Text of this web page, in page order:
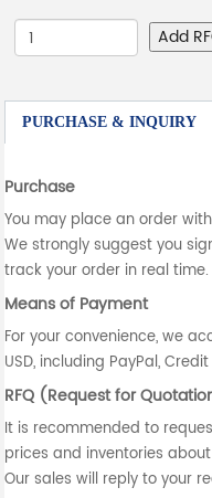
Add
PURCHASE & INQUIRY
Purchase
You may place an order
We strongly suggest you
track your order in real time.
Means of Payment
For your convenience, we
USD, including PayPal,
RFQ (Request for
It is recommended to
prices and inventories
Our sales will reply to your